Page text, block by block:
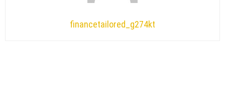
financetailored_g274kt